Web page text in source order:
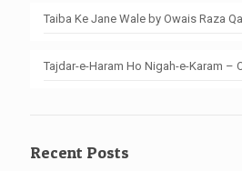
Taiba Ke Jane Wale by Owais Raza
Tajdar-e-Haram Ho Nigah-e-Karam –
Recent Posts